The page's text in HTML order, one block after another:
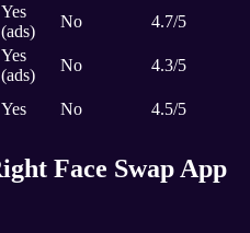
Yes
(ads)
No 4.7/5
Yes
(ads)
No 4.3/5
Yes No 4.5/5
Face Swap App